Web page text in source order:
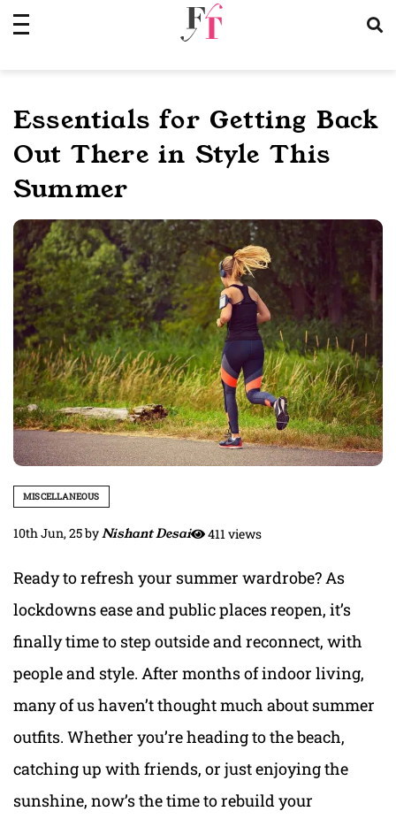
Essentials for Getting Back
Out There in Style This
Summer
MISCELLANEOUS
10th Jun, 25byNishant Desai 411 views
Ready to refresh your summer wardrobe? As
lockdowns ease and public places reopen, it’s
finally time to step outside and reconnect, with
people and style. After months of indoor living,
many of us haven’t thought much about summer
outfits. Whether you’re heading to the beach,
catching up with friends, or just enjoying the
sunshine, now’s the time to rebuild your